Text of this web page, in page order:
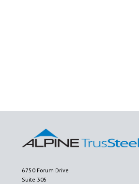
6750 Forum Drive
Suite 305